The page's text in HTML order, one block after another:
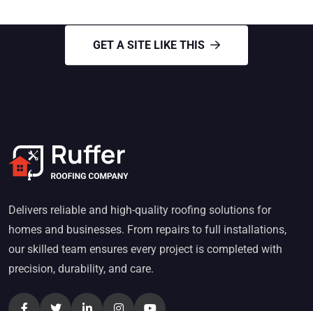
GET A SITE LIKE THIS
Delivers reliable and high-quality roofing solutions for
homes and businesses. From repairs to full installations,
our skilled team ensures every project is completed with
precision, durability, and care.